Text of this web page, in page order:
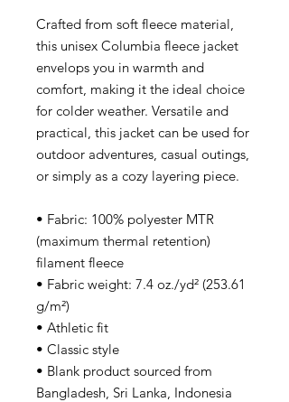
Crafted from soft fleece material,
this unisex Columbia fleece jacket
envelops you in warmth and
comfort, making it the ideal choice
for colder weather. Versatile and
practical, this jacket can be used for
outdoor adventures, casual outings,
or simply as a cozy layering piece.
• Fabric: 100% polyester MTR
(maximum thermal retention)
filament fleece
• Fabric weight: 7.4 oz./yd² (253.61
g/m²)
• Athletic fit
• Classic style
• Blank product sourced from
Bangladesh, Sri Lanka, Indonesia